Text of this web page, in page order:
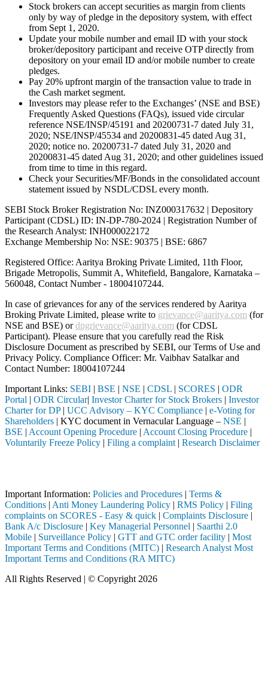
Stock brokers can accept securities as margin from clients
only by way of pledge in the depository system, with effect
from Sept 1, 2020.
Update your mobile number and email ID with your stock
broker/depository participant and receive OTP directly from
depository on your email ID and/or mobile number to create
pledges.
Pay 20% upfront margin of the transaction value to trade in
the Cash market segment.
Investors may please refer to the Exchanges’ (NSE and BSE)
Frequently Asked Questions (FAQs), issued vide circular
reference NSE/INSP/45191 and 20200731-7 dated July 31,
2020; NSE/INSP/45534 and 20200831-45 dated Aug 31,
2020; notice no. 20200731-7 dated July 31, 2020 and
20200831-45 dated Aug 31, 2020; and other guidelines issued
from time to time in this regard.
Check your Securities/MF/Bonds in the consolidated account
statement issued by NSDL/CDSL every month.
SEBI Stock Broker Registration No: INZ000317632 | Depository
Participant (CDSL) ID: IN-DP-780-2024 | Registration Number of
the Research Analyst: INH000022172
Exchange Membership No: NSE: 90375 | BSE: 6867
Registered Office: Aaritya Broking Private Limited, 11th Floor,
Brigade Metropolis, Summit A, Whitefield, Bangalore, Karnataka –
560048, Contact Number - 18004107244.
In case of grievances for any of the services rendered by Aaritya
Broking Private Limited, please write to grievance@aaritya.com (for
NSE and BSE) ordpgrievance@aaritya.com (for CDSL
Participant). Please ensure that you carefully read the Risk
Disclosure Document as prescribed by SEBI, our Terms of Use and
Privacy Policy. Compliance Officer: Mr. Vaibhav Satalkarand
Contact Number: 18004107244
Important Links: SEBI | BSE | NSE | CDSL | SCORES | ODR
Portal | ODR Circular| Investor Charter for Stock Brokers | Investor
Charter for DP| UCC Advisory – KYC Compliance | e-Voting for
Shareholders | KYC document in Vernacular Language – NSE |
BSE | Account Opening Procedure | Account Closing Procedure |
Voluntarily Freeze Policy | Filing a complaint | Research Disclaimer
Important Information: Policies and Procedures | Terms &
Conditions | Anti Money Laundering Policy | RMS Policy | Filing
complaints on SCORES - Easy & quick | Complaints Disclosure |
Bank A/c Disclosure | Key Managerial Personnel | Saarthi 2.0
Mobile | Surveillance Policy | GTT and GTC order facility | Most
Important Terms and Conditions (MITC) | Research Analyst Most
Important Terms and Conditions (RA MITC)
All Rights Reserved | © Copyright 2026